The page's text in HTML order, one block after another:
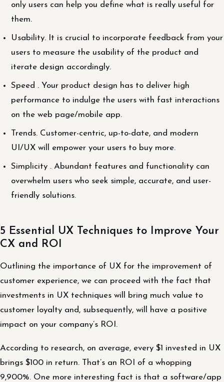
only users can help you define what is really useful for
them.
Usability. It is crucial to incorporate feedback from your
users to measure the usability of the product and
iterate design accordingly.
Speed . Your product design has to deliver high
performance to indulge the users with fast interactions
on the web page/mobile app.
Trends. Customer-centric, up-to-date, and modern
UI/UX will empower your users to buy more.
Simplicity . Abundant features and functionality can
overwhelm users who seek simple, accurate, and user-
friendly solutions.
5 Essential UX Techniques to Improve Your
CX and ROI
Outlining the importance of UX for the improvement of
customer experience, we can proceed with the fact that
investments in UX techniques will bring much value to
customer loyalty and, subsequently, will have a positive
impact on your company’s ROI.
According to research, on average, every $1 invested in UX
brings $100 in return. That’s an ROI of a whopping
9,900%. One more interesting fact is that a software/app